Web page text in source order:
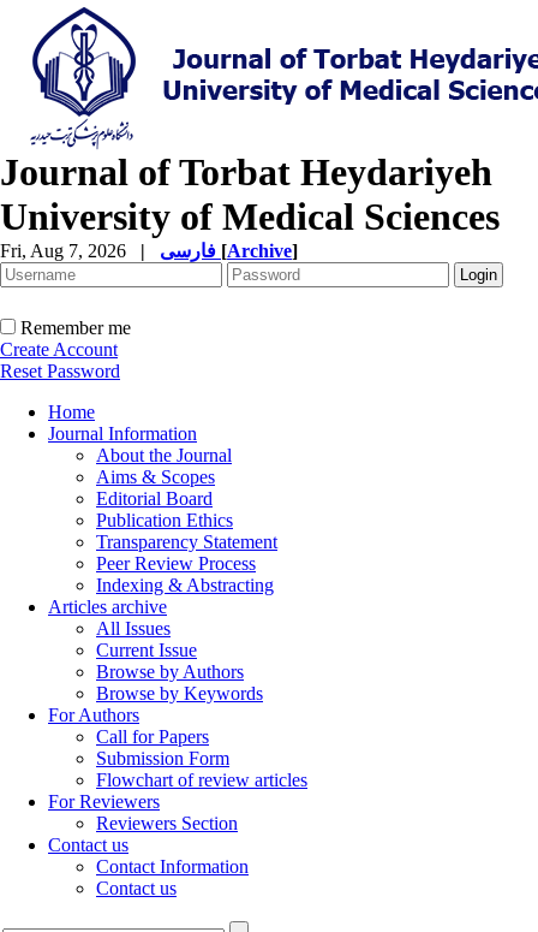
Journal of Torbat Heydariyeh
University of Medical Sciences
Fri, Aug 7, 2026 | [Archive]
Remember me
Create Account
Reset Password
Home
Journal Information
About the Journal
Aims & Scopes
Editorial Board
Publication Ethics
Transparency Statement
Peer Review Process
Indexing & Abstracting
Articles archive
All Issues
Current Issue
Browse by Authors
Browse by Keywords
For Authors
Call for Papers
Submission Form
Flowchart of review articles
For Reviewers
Reviewers Section
Contact us
Contact Information
Contact us